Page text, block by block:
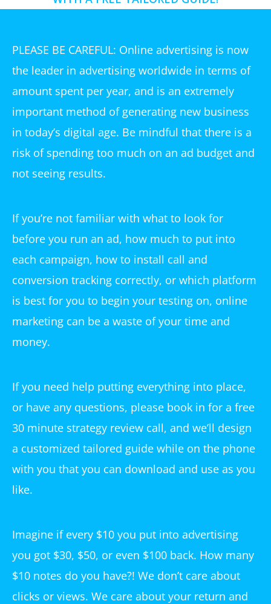
PLEASE BE CAREFUL: Online advertising is now
the leader in advertising worldwide in terms of
amount spent per year, and is an extremely
important method of generating new business
in today’s digital age. Be mindful that there is a
risk of spending too much on an ad budget and
not seeing results.
If you’re not familiar with what to look for
before you run an ad, how much to put into
each campaign, how to install call and
conversion tracking correctly, or which platform
is best for you to begin your testing on, online
marketing can be a waste of your time and
money.
If you need help putting everything into place,
or have any questions, please book in for a free
30 minute strategy review call, and we’ll design
a customized tailored guide while on the phone
with you that you can download and use as you
like.
Imagine if every $10 you put into advertising
you got $30, $50, or even $100 back. How many
$10 notes do you have?! We don’t care about
clicks or views. We care about your return and